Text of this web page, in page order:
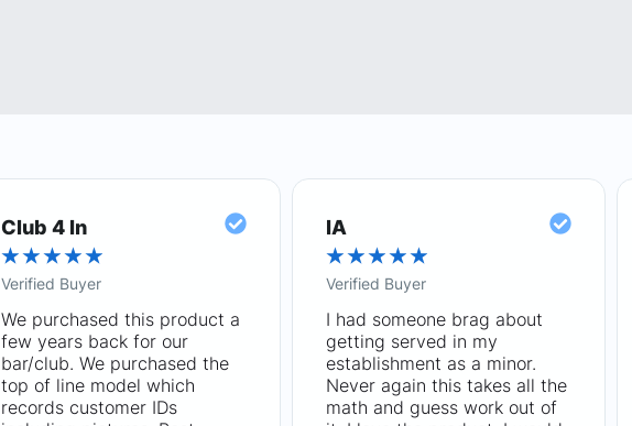
Club 4 In
★★★★★
Verified Buyer
We purchased this product a
few years back for our
bar/club. We purchased the
top of line model which
records customer IDs
IA
★★★★★
Verified Buyer
I had someone brag about
getting served in my
establishment as a minor.
Never again this takes all the
math and guess work out of